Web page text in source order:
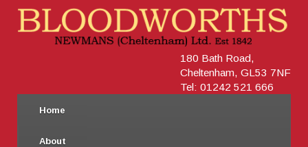
180 Bath Road,
Cheltenham, GL53 7NF
Tel: 01242 521 666
Home
About